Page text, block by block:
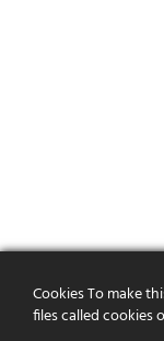
Cookies To make
files called cookies